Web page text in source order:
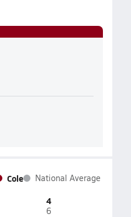
Cole National Average
4
6